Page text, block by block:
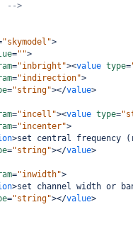
-->
"skymodel">
="">
="inbright"><value type=
="indirection">
="string"></value>
="incell"><value type=
="incenter">
>set central frequency
="string"></value>
="inwidth">
>set channel width or
="string"></value>